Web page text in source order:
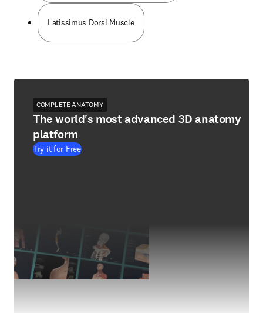
Latissimus Dorsi Muscle
COMPLETE ANATOMY
The world's most advanced 3D anatomy
platform
Try it for Free